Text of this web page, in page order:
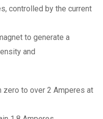
controlled by the current
to generate a
and
zero to over 2 Amperes at